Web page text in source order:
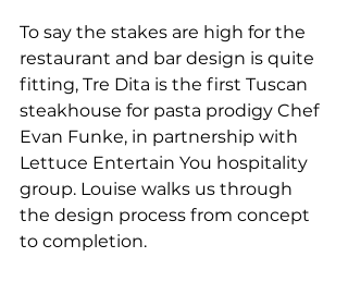
To say the stakes are high for the
restaurant and bar design is quite
fitting, Tre Dita is the first Tuscan
steakhouse for pasta prodigy Chef
Evan Funke, in partnership with
Lettuce Entertain You hospitality
group. Louise walks us through
the design process from concept
to completion.